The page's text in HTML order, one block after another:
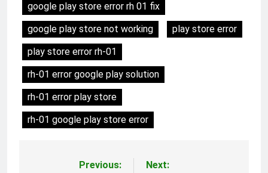
google play store error rh 01 fix
google play store not working
play store error
play store error rh-01
rh-01 error google play solution
rh-01 error play store
rh-01 google play store error
Previous:
Next: